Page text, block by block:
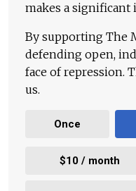
makes a significant
By supporting The
defending open,
face of repression.
us.
Once
$10 / month